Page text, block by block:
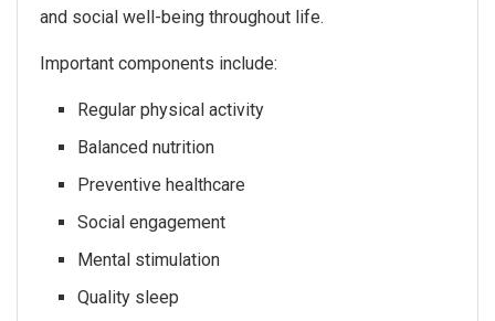
and social well-being throughout life.
Important components include:
Regular physical activity
Balanced nutrition
Preventive healthcare
Social engagement
Mental stimulation
Quality sleep